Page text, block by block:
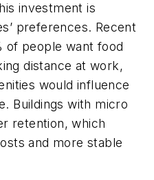
investment is
preferences. Recent
of people want food
distance at work,
would influence
Buildings with micro
retention, which
and more stable